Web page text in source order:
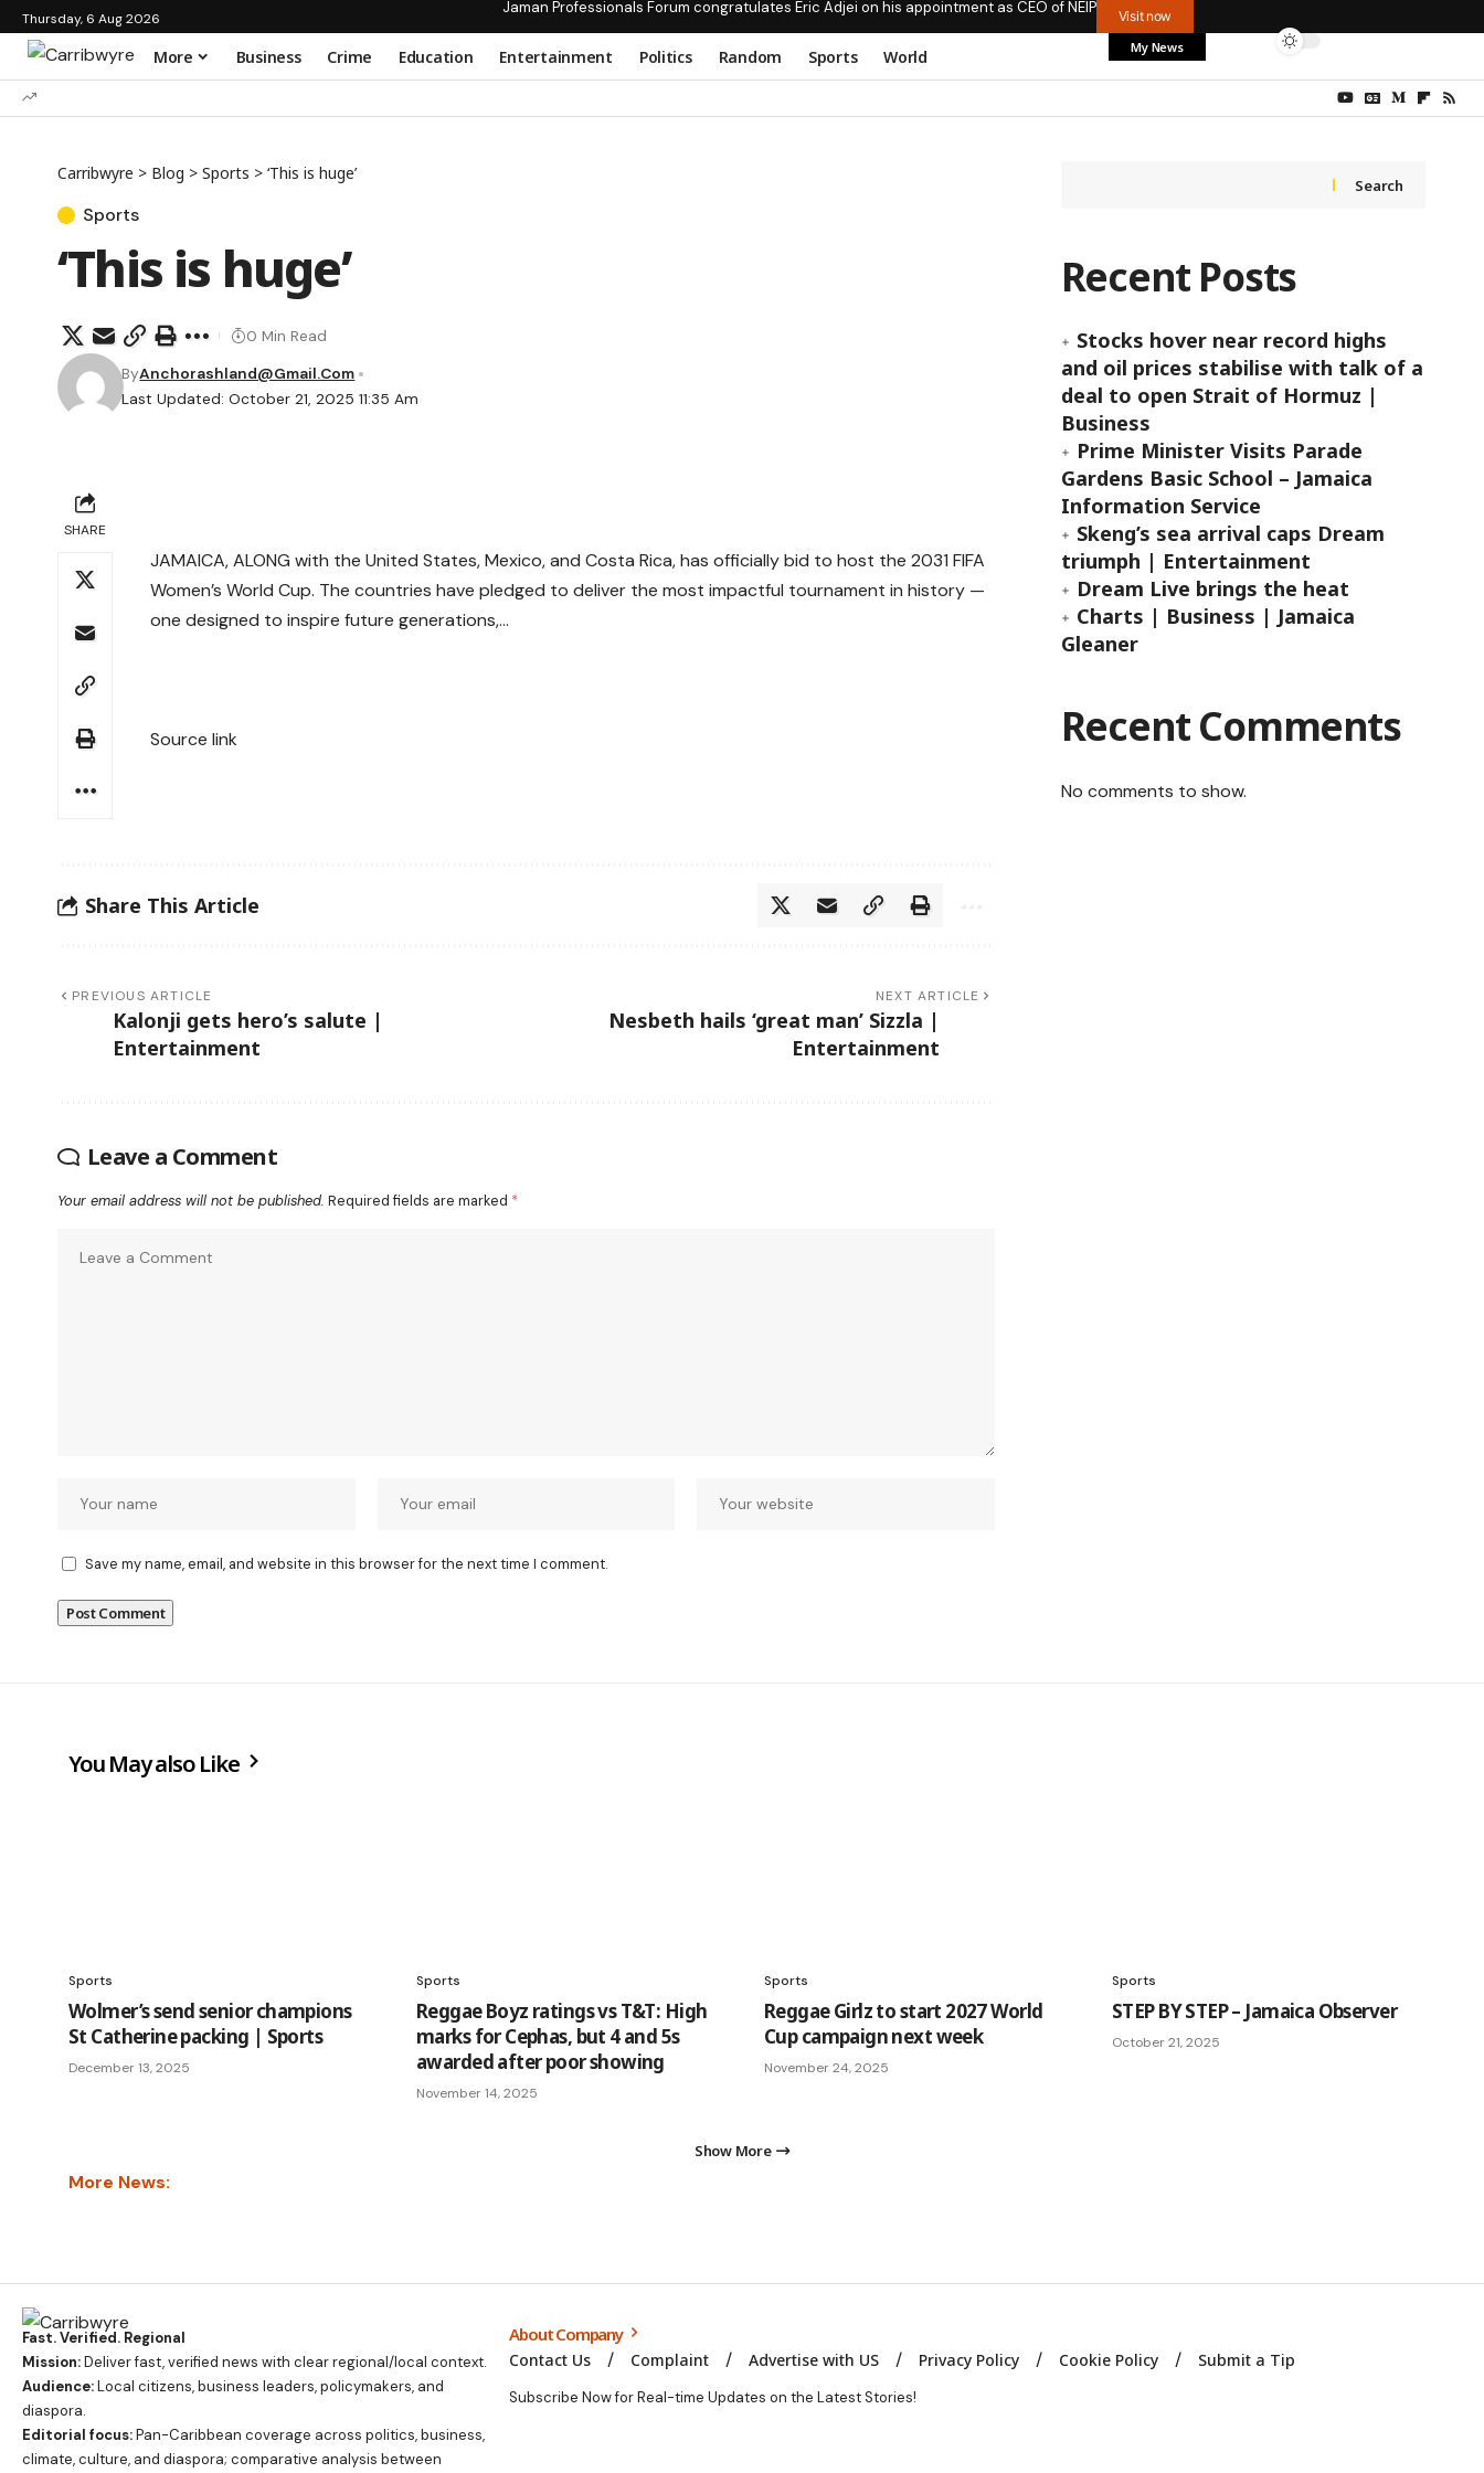
Thursday, 6 Aug 2026
Jaman Professionals Forum congratulates Eric Adjei on his appointment as CEO of NEIP Visit now
More Business Crime Education Entertainment Politics Random Sports World My News
Carribwyre > Blog > Sports > ‘This is huge’
Sports
‘This is huge’
Last Updated: October 21, 2025 11:35 Am
ByAnchorashland@gmail.com
0 Min Read
SHARE
JAMAICA, ALONG with the United States, Mexico, and Costa Rica, has officially bid to host the 2031 FIFA
Women’s World Cup. The countries have pledged to deliver the most impactful tournament in history —
one designed to inspire future generations,…
Source link
Share This Article
PREVIOUS ARTICLE
Kalonji gets hero’s salute |
Entertainment
NEXT ARTICLE
Nesbeth hails ‘great man’ Sizzla |
Entertainment
Leave a Comment
Your email address will not be published. Required fields are marked *
Save my name, email, and website in this browser for the next time I comment.
Search
Recent Posts
Stocks hover near record highs
and oil prices stabilise with talk of a
deal to open Strait of Hormuz |
Business
Prime Minister Visits Parade
Gardens Basic School – Jamaica
Information Service
Skeng’s sea arrival caps Dream
triumph | Entertainment
Dream Live brings the heat
Charts | Business | Jamaica
Gleaner
Recent Comments
No comments to show.
You May also Like
Sports
Wolmer’s send senior champions
St Catherine packing | Sports
December 13, 2025
Sports
Reggae Boyz ratings vs T&T: High
marks for Cephas, but 4 and 5s
awarded after poor showing
November 14, 2025
Sports
Reggae Girlz to start 2027 World
Cup campaign next week
November 24, 2025
Sports
STEP BY STEP – Jamaica Observer
October 21, 2025
Show More
More News:
Fast. Verified. Regional
Mission:Deliver fast, verified news with clear regional/local context.
Audience:Local citizens, business leaders, policymakers, and
diaspora.
Editorial focus:Pan-Caribbean coverage across politics, business,
climate, culture, and diaspora; comparative analysis between
About Company
Contact Us Complaint Advertise with US Privacy Policy Cookie Policy Submit a Tip
Subscribe Now for Real-time Updates on the Latest Stories!